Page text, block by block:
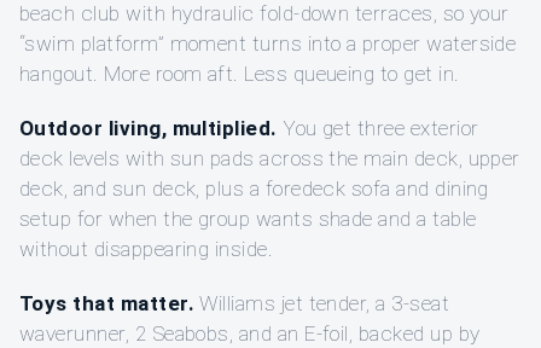
beach club with hydraulic fold-down terraces, so your
“swim platform” moment turns into a proper waterside
hangout. More room aft. Less queueing to get in.
Outdoor living, multiplied. You get three exterior
deck levels with sun pads across the main deck, upper
deck, and sun deck, plus a foredeck sofa and dining
setup for when the group wants shade and a table
without disappearing inside.
Toys that matter. Williams jet tender, a 3-seat
waverunner, 2 Seabobs, and an E-foil, backed up by